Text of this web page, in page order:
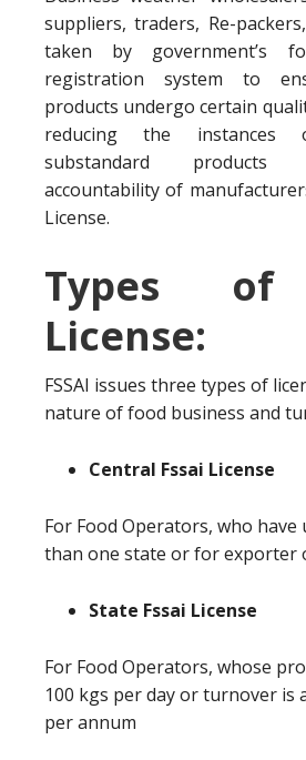
suppliers, traders, Re-
taken by government’s
registration system to
products undergo certain
reducing the instances
substandard
accountability of
License.
Types of
License:
FSSAI issues three types of
nature of food business and
Central Fssai License
For Food Operators, who have
than one state or for exporter
State Fssai License
For Food Operators, whose
100 kgs per day or turnover is
per annum